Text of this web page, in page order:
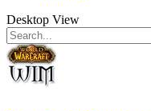
Desktop View